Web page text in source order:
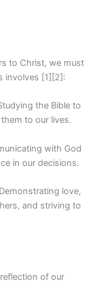
to Christ, we must
involves [1][2]:
the Bible to
to our lives.
with God
in our decisions.
love,
and striving to
of our